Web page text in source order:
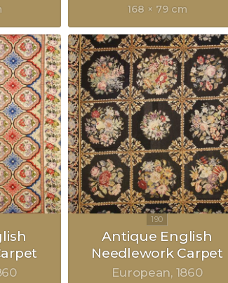
168 × 79 cm
Antique English
Needlework Carpet
European 1860